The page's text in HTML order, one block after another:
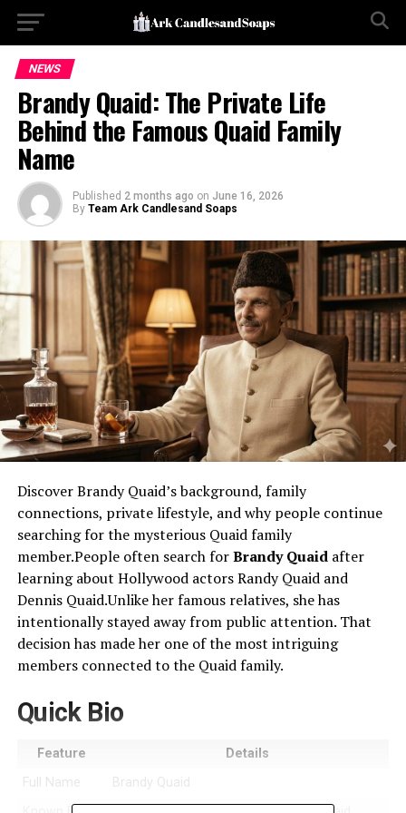
NEWS
Brandy Quaid: The Private Life
Behind the Famous Quaid Family
Name
Published 2 months ago on June 16, 2026
By Team Ark Candlesand Soaps
Discover Brandy Quaid’s background, family
connections, private lifestyle, and why people continue
searching for the mysterious Quaid family
member.People often search forBrandy Quaidafter
learning about Hollywood actors Randy Quaid and
Dennis Quaid.Unlike her famous relatives, she has
intentionally stayed away from public attention. That
decision has made her one of the most intriguing
members connected to the Quaid family.
Quick Bio
Feature
Details
Full Name
Brandy Quaid